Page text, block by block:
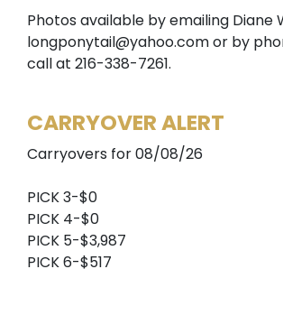
Photos available by emailing Diane
longponytail@yahoo.com or by
call at 216-338-7261.
CARRYOVER ALERT
Carryovers for 08/08/26
PICK 3-$0
PICK 4-$0
PICK 5-$3,987
PICK 6-$517